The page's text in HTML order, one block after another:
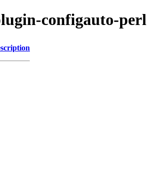
configauto-perl